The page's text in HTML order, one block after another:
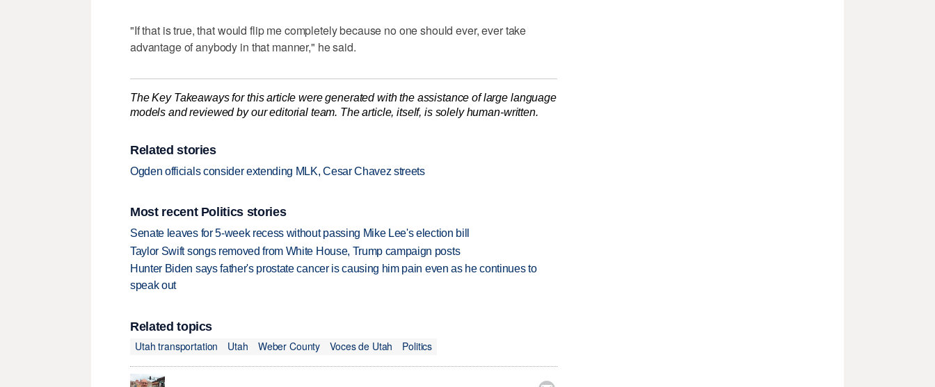
"If that is true, that would flip me completely because no one should ever, ever take
advantage of anybody in that manner," he said.
The Key Takeaways for this article were generated with the assistance of large language
models and reviewed by our editorial team. The article, itself, is solely human-written.
Related stories
Ogden officials consider extending MLK, Cesar Chavez streets
Most recent Politics stories
Senate leaves for 5-week recess without passing Mike Lee's election bill
Taylor Swift songs removed from White House, Trump campaign posts
Hunter Biden says father's prostate cancer is causing him pain even as he continues to
speak out
Related topics
Utah transportation
Utah Weber County Voces de Utah Politics